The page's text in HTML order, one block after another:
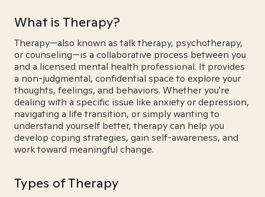
What is Therapy?
Therapy—also known as talk therapy, psychotherapy,
or counseling—is a collaborative process between you
and a licensed mental health professional. It provides
a non-judgmental, confidential space to explore your
thoughts, feelings, and behaviors. Whether you're
dealing with a specific issue like anxiety or depression,
navigating a life transition, or simply wanting to
understand yourself better, therapy can help you
develop coping strategies, gain self-awareness, and
work toward meaningful change.
Types of Therapy